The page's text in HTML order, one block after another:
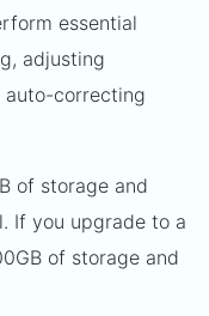
essential
adjusting
auto-correcting
of storage and
If you upgrade to a
of storage and